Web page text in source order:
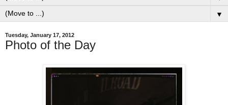
▼
Tuesday, January 17, 2012
Photo of the Day